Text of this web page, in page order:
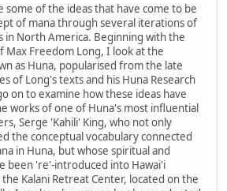
some of the ideas that have come to be
of mana through several iterations of
in North America. Beginning with the
Max Freedom Long, I look at the
as Huna, popularised from the late
of Long's texts and his Huna Research
on to examine how these ideas have
works of one of Huna's most influential
Serge 'Kahili' King, who not only
the conceptual vocabulary connected
in Huna, but whose spiritual and
been 're'-introduced into Hawai'i
Kalani Retreat Center, located on the